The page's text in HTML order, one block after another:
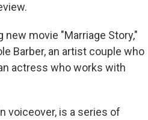
new movie "Marriage Story,"
Barber, an artist couple who
actress who works with
voiceover, is a series of